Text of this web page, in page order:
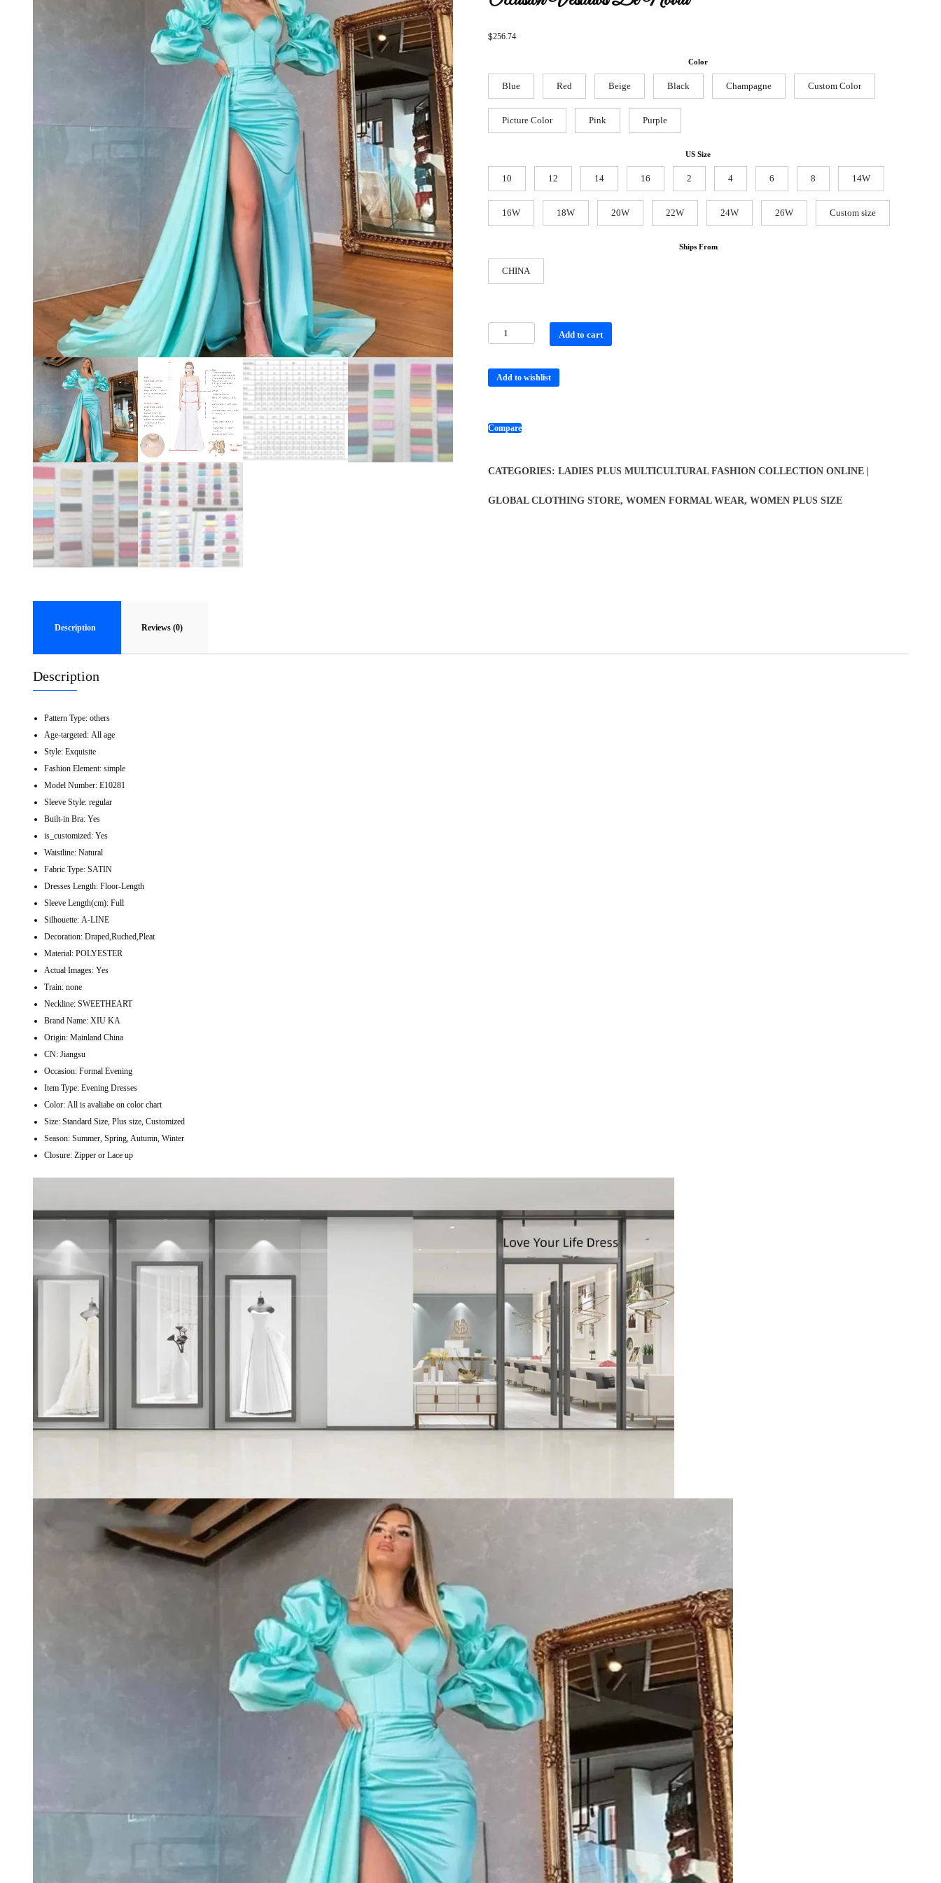
$256.74
Color
Blue Red Beige Black Champagne Custom Color
Picture Color Pink Purple
US Size
10 12 14 16 2 4 6 8 14W
16W 18W 20W 22W 24W 26W Custom size
Ships From
CHINA
Add to cart
Add to wishlist
Compare
CATEGORIES: LADIES PLUS MULTICULTURAL FASHION COLLECTION ONLINE |
GLOBAL CLOTHING STORE, WOMEN FORMAL WEAR, WOMEN PLUS SIZE
Description Reviews (0)
Description
Pattern Type: others
Age-targeted: All age
Style: Exquisite
Fashion Element: simple
Model Number: E10281
Sleeve Style: regular
Built-in Bra: Yes
is_customized: Yes
Waistline: Natural
Fabric Type: SATIN
Dresses Length: Floor-Length
Sleeve Length(cm): Full
Silhouette: A-LINE
Decoration: Draped,Ruched,Pleat
Material: POLYESTER
Actual Images: Yes
Train: none
Neckline: SWEETHEART
Brand Name: XIU KA
Origin: Mainland China
CN: Jiangsu
Occasion: Formal Evening
Item Type: Evening Dresses
Color: All is avaliabe on color chart
Size: Standard Size, Plus size, Customized
Season: Summer, Spring, Autumn, Winter
Closure: Zipper or Lace up